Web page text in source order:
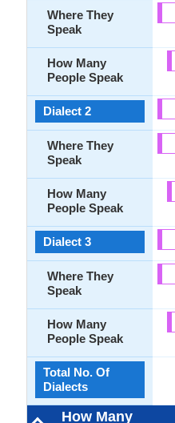
Where They
Speak
How Many
People Speak
Dialect 2
Where They
Speak
How Many
People Speak
Dialect 3
Where They
Speak
How Many
People Speak
Total No. Of
Dialects
How Many